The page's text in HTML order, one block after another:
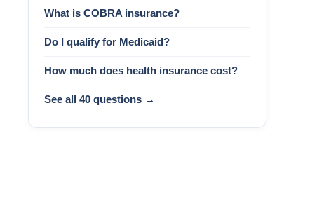
What is COBRA insurance?
Do I qualify for Medicaid?
How much does health insurance cost?
See all 40 questions →